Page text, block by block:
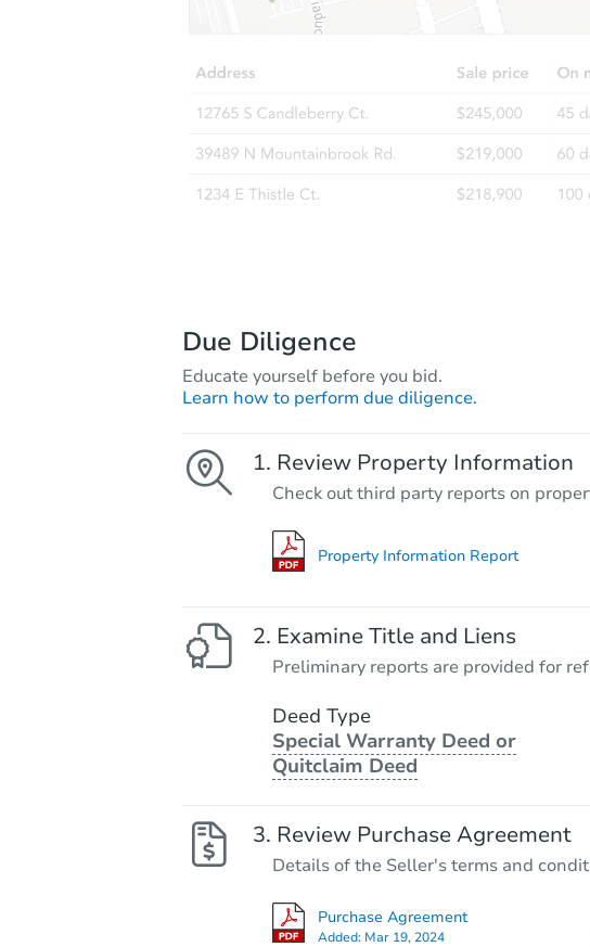
Due Diligence
Educate yourself before you bid.
Learn how to perform due diligence.
Review Property Information
Check out third party reports on
Property Information Report
Examine Title and Liens
Preliminary reports are provided for
Deed Type
Special Warranty Deed or
Quitclaim Deed
Review Purchase Agreement
Details of the Seller's terms and
Purchase Agreement
Added: Mar 19, 2024